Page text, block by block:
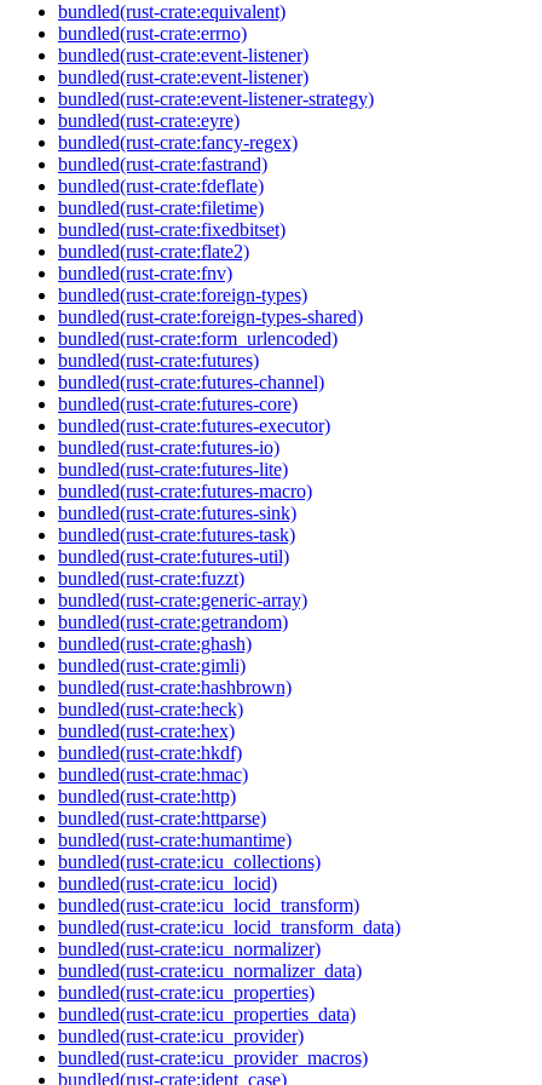
bundled(rust-crate:equivalent)
bundled(rust-crate:errno)
bundled(rust-crate:event-listener)
bundled(rust-crate:event-listener)
bundled(rust-crate:event-listener-strategy)
bundled(rust-crate:eyre)
bundled(rust-crate:fancy-regex)
bundled(rust-crate:fastrand)
bundled(rust-crate:fdeflate)
bundled(rust-crate:filetime)
bundled(rust-crate:fixedbitset)
bundled(rust-crate:flate2)
bundled(rust-crate:fnv)
bundled(rust-crate:foreign-types)
bundled(rust-crate:foreign-types-shared)
bundled(rust-crate:form_urlencoded)
bundled(rust-crate:futures)
bundled(rust-crate:futures-channel)
bundled(rust-crate:futures-core)
bundled(rust-crate:futures-executor)
bundled(rust-crate:futures-io)
bundled(rust-crate:futures-lite)
bundled(rust-crate:futures-macro)
bundled(rust-crate:futures-sink)
bundled(rust-crate:futures-task)
bundled(rust-crate:futures-util)
bundled(rust-crate:fuzzt)
bundled(rust-crate:generic-array)
bundled(rust-crate:getrandom)
bundled(rust-crate:ghash)
bundled(rust-crate:gimli)
bundled(rust-crate:hashbrown)
bundled(rust-crate:heck)
bundled(rust-crate:hex)
bundled(rust-crate:hkdf)
bundled(rust-crate:hmac)
bundled(rust-crate:http)
bundled(rust-crate:httparse)
bundled(rust-crate:humantime)
bundled(rust-crate:icu_collections)
bundled(rust-crate:icu_locid)
bundled(rust-crate:icu_locid_transform)
bundled(rust-crate:icu_locid_transform_data)
bundled(rust-crate:icu_normalizer)
bundled(rust-crate:icu_normalizer_data)
bundled(rust-crate:icu_properties)
bundled(rust-crate:icu_properties_data)
bundled(rust-crate:icu_provider)
bundled(rust-crate:icu_provider_macros)
bundled(rust-crate:ident_case)